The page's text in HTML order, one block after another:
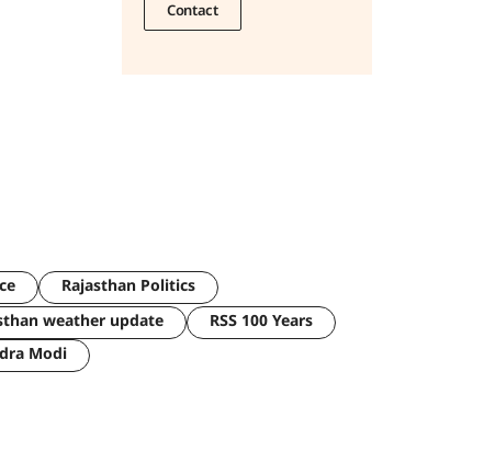
Contact
Rajasthan Politics
weather update
RSS 100 Years
Modi